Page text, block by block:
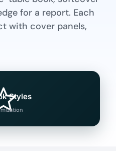
for a report. Each
with cover panels,
Styles